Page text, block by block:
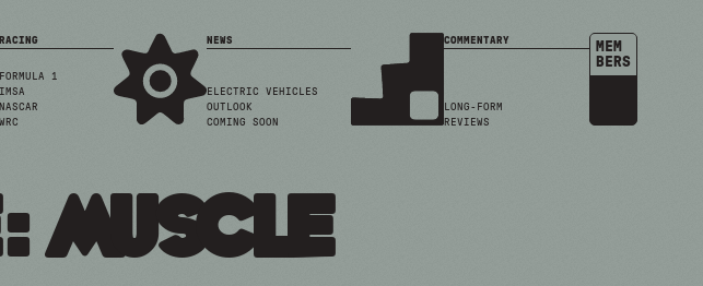
RACING
FORMULA 1
IMSA
NASCAR
WRC
NEWS
ELECTRIC VEHICLES
OUTLOOK
COMING SOON
COMMENTARY
LONG-FORM
REVIEWS
MEM
BERS
muscle